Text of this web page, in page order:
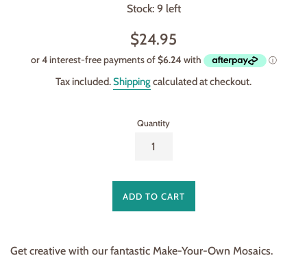
Stock: 9 left
Regular
$24.95
Tax included.Shippingcalculated at checkout.
Quantity
ADD TO CART
Get creative with our fantastic Make-Your-Own Mosaics.